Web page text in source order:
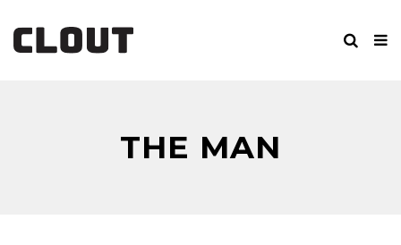
THE MAN